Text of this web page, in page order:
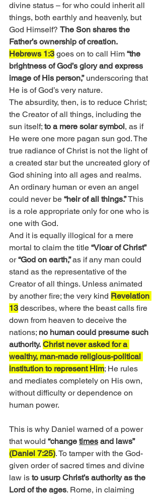
divine status – for who could inherit all
things, both earthly and heavenly, but
God Himself? The Son shares the
Father’s ownership of creation.
Hebrews 1:3 goes on to call Him “the
brightness of God’s glory and express
image of His person,” underscoring that
He is of God’s very nature.
The absurdity, then, is to reduce Christ;
the Creator of all things, including the
sun itself; to a mere solar symbol, as if
He were one more pagan sun god. The
true radiance of Christ is not the light of
a created star but the uncreated glory of
God shining into all ages and realms.
An ordinary human or even an angel
could never be “heir of all things.” This
is a role appropriate only for one who is
one with God.
And it is equally illogical for a mere
mortal to claim the title “Vicar of Christ”
or “God on earth,” as if any man could
stand as the representative of the
Creator of all things. Unless animated
by another fire; the very kind Revelation
13 describes, where the beast calls fire
down from heaven to deceive the
nations; no human could presume such
authority. Christ never asked for a
wealthy, man-made religious-political
institution to represent Him; He rules
and mediates completely on His own,
without difficulty or dependence on
human power.
This is why Daniel warned of a power
that would “change times and laws”
(Daniel 7:25). To tamper with the God-
given order of sacred times and divine
law is to usurp Christ’s authority as the
Lord of the ages. Rome, in claiming